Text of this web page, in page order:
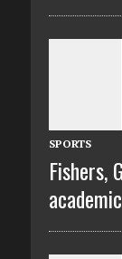
SPORTS
Fishers,